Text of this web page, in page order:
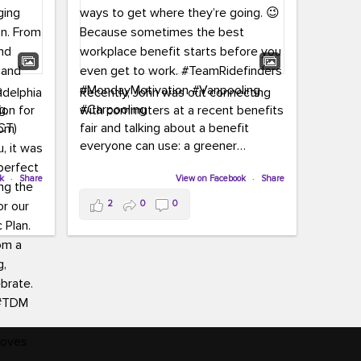
for
and
and
· Share
Recently, John was out connecting
with commuters at a recent benefits
fair and talking about a benefit
everyone can use: a greener
From vanpooling and carpooling to
transit, we’re here to help
commuters explore greener ways to
even get to work.
View on Facebook · Share
2 0 0